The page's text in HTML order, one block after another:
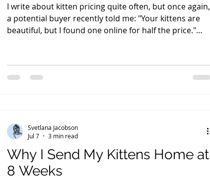
I write about kitten pricing quite often, but once again,
a potential buyer recently told me: "Your kittens are
beautiful, but I found one online for half the price."
already as low as I can reasonably make them. If I
lowered my prices any further, I would have only two
Why I Send My Kittens Home at
8 Weeks
Svetlana Jacobson
Jul 7
3 min read